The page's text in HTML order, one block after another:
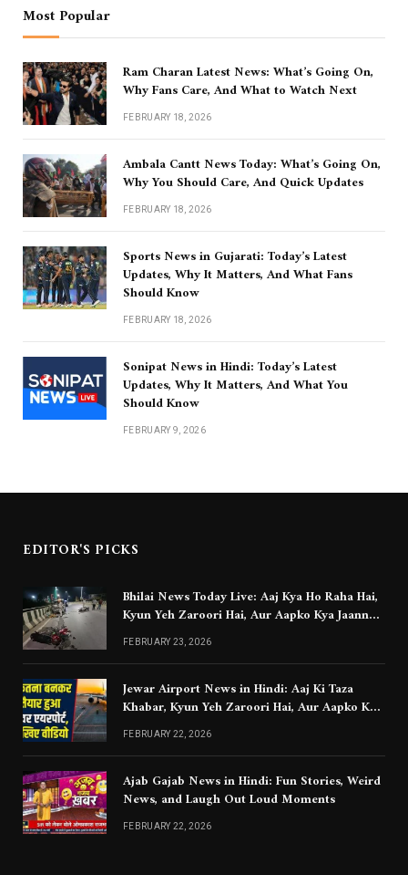
Most Popular
Ram Charan Latest News: What’s Going On,
Why Fans Care, And What to Watch Next
FEBRUARY 18, 2026
Ambala Cantt News Today: What’s Going On,
Why You Should Care, And Quick Updates
FEBRUARY 18, 2026
Sports News in Gujarati: Today’s Latest
Updates, Why It Matters, And What Fans
Should Know
FEBRUARY 18, 2026
Sonipat News in Hindi: Today’s Latest
Updates, Why It Matters, And What You
Should Know
FEBRUARY 9, 2026
EDITOR'S PICKS
Bhilai News Today Live: Aaj Kya Ho Raha Hai,
Kyun Yeh Zaroori Hai, Aur Aapko Kya Jaanna
Chahiye
FEBRUARY 23, 2026
Jewar Airport News in Hindi: Aaj Ki Taza
Khabar, Kyun Yeh Zaroori Hai, Aur Aapko Kya
Jaanna Chahiye
FEBRUARY 22, 2026
Ajab Gajab News in Hindi: Fun Stories, Weird
News, and Laugh Out Loud Moments
FEBRUARY 22, 2026